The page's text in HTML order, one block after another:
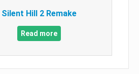
Silent Hill 2 Remake
Read more